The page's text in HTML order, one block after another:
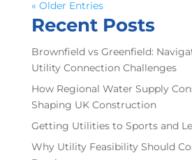
« Older Entries
Recent Posts
Brownfield vs Greenfield:
Utility Connection Challenges
How Regional Water Supply
Shaping UK Construction
Getting Utilities to Sports and
Why Utility Feasibility Should